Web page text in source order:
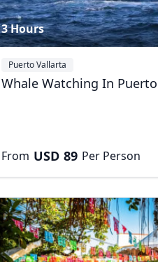
3 Hours
Puerto Vallarta
Whale Watching In
From USD 89 Per Person